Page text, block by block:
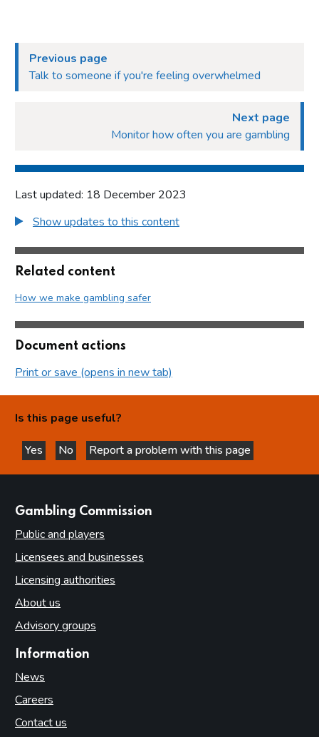
Previous page
Talk to someone if you're feeling overwhelmed
Next page
Monitor how often you are gambling
Last updated: 18 December 2023
Show updates to this content
Related content
How we make gambling safer
Document actions
Print or save (opens in new tab)
Is this page useful?
Yes
this page is helpful
No
this page is not helpful
Report a problem with this page
Gambling Commission
Public and players
Licensees and businesses
Licensing authorities
About us
Advisory groups
Information
News
Careers
Contact us